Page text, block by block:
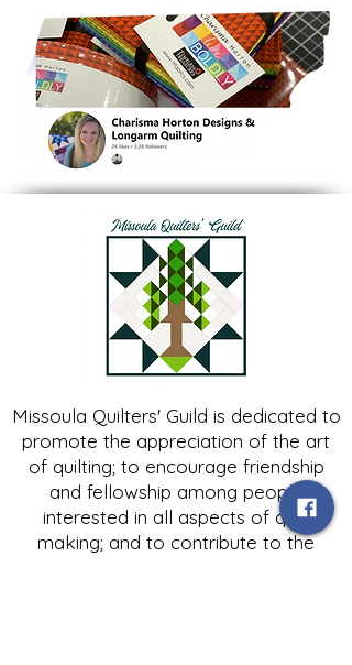
Missoula Quilters' Guild is dedicated to
promote the appreciation of the art
of quilting; to encourage friendship
and fellowship among people
interested in all aspects of quilt
making; and to contribute to the